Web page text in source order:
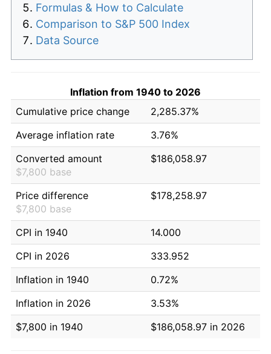
Formulas & How to Calculate
Comparison to S&P 500 Index
Data Source
Inflation from 1940 to 2026
Cumulative price change
2,285.37%
Average inflation rate
3.76%
Converted amount
$7,800 base
$186,058.97
Price difference
$7,800 base
$178,258.97
CPI in 1940
14.000
CPI in 2026
333.952
Inflation in 1940
0.72%
Inflation in 2026
3.53%
$7,800 in 1940
$186,058.97 in 2026